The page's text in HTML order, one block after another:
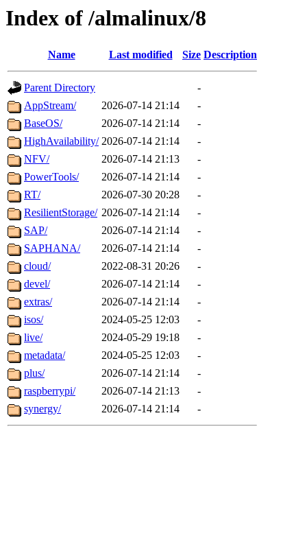
Index of /almalinux/8
Name Last modified Size Description
Parent Directory
-
AppStream/
2026-07-14 21:14
-
BaseOS/
2026-07-14 21:14
-
HighAvailability/ 2026-07-14 21:14
-
NFV/
2026-07-14 21:13
-
PowerTools/
2026-07-14 21:14
-
RT/
2026-07-30 20:28
-
ResilientStorage/ 2026-07-14 21:14
-
SAP/
2026-07-14 21:14
-
SAPHANA/
2026-07-14 21:14
-
cloud/
2022-08-31 20:26
-
devel/
2026-07-14 21:14
-
extras/
2026-07-14 21:14
-
isos/
2024-05-25 12:03
-
live/
2024-05-29 19:18
-
metadata/
2024-05-25 12:03
-
plus/
2026-07-14 21:14
-
raspberrypi/
2026-07-14 21:13
-
synergy/
2026-07-14 21:14 -